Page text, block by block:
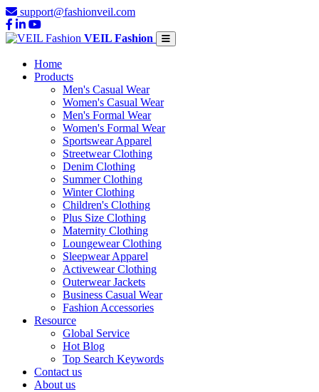
support@fashionveil.com
VEIL Fashion
Home
Products
Men's Casual Wear
Women's Casual Wear
Men's Formal Wear
Women's Formal Wear
Sportswear Apparel
Streetwear Clothing
Denim Clothing
Summer Clothing
Winter Clothing
Children's Clothing
Plus Size Clothing
Maternity Clothing
Loungewear Clothing
Sleepwear Apparel
Activewear Clothing
Outerwear Jackets
Business Casual Wear
Fashion Accessories
Resource
Global Service
Hot Blog
Top Search Keywords
Contact us
About us